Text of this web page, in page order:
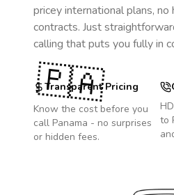
pricey international plans, no
contracts. Just
calling that puts you fully in
Transparent Pricing
Know the cost before you
call Panama - no surprises
or hidden fees.
to
🇵🇦